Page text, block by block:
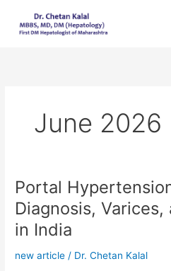
content
June 2026
Portal
Diagnosis,
in India
new article / Dr. Chetan Kalal
Portal
Hypertension:
Causes,
Diagnosis,
and